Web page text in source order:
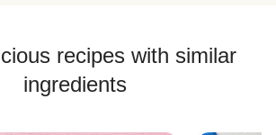
recipes with similar
ingredients